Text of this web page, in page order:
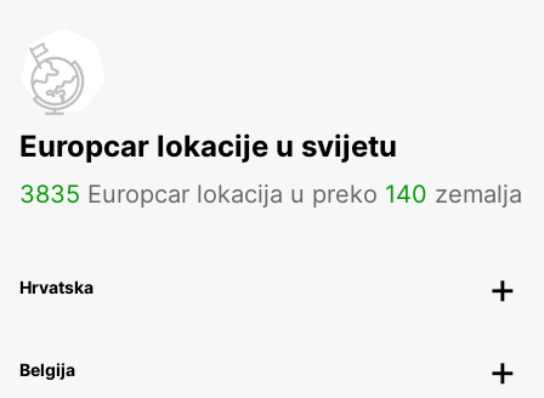
Europcar lokacije u svijetu
3835 Europcar lokacija u preko 140 zemalja
Hrvatska
Belgija